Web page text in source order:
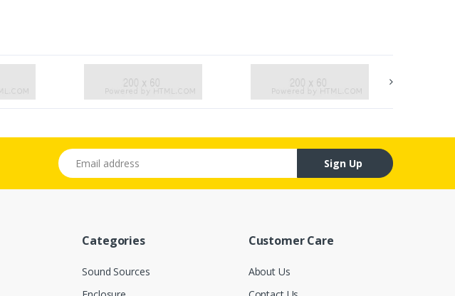
Email address
Sign Up
Categories
Sound Sources
Customer Care
About Us